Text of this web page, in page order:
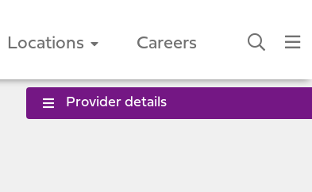
Locations Careers
Provider details